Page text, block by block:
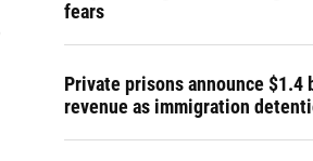
fears
Private prisons announce $1.4
revenue as immigration